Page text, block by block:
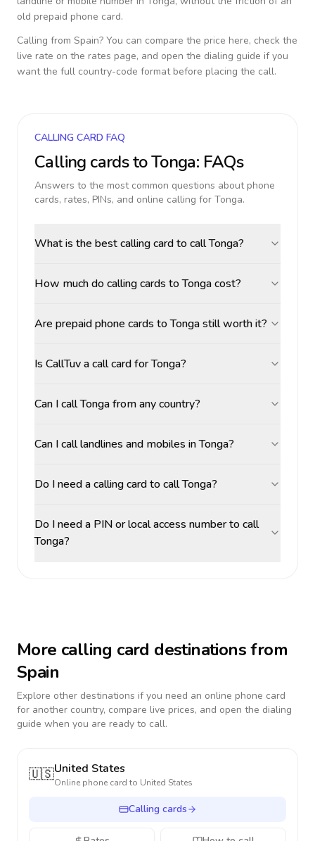
old prepaid phone card.
Calling from Spain? You can compare the price here, check the
live rate on the rates page, and open the dialing guide if you
want the full country-code format before placing the call.
CALLING CARD FAQ
Calling cards toTonga: FAQs
Answers to the most common questions about phone
cards, rates, PINs, and online calling for Tonga.
What is the best calling card to call Tonga?
How much do calling cards to Tonga cost?
Are prepaid phone cards to Tonga still worth it?
Is CallTuv a call card for Tonga?
Can I call Tonga from any country?
Can I call landlines and mobiles in Tonga?
Do I need a calling card to call Tonga?
Do I need a PIN or local access number to call
Tonga?
More calling card destinations from
Spain
Explore other destinations if you need an online phone card
for another country, compare live prices, and open the dialing
guide when you are ready to call.
🇺🇸United States
Online phone card to United States
Calling cards